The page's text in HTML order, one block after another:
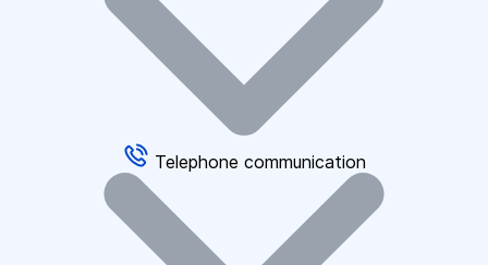
Telephone communication